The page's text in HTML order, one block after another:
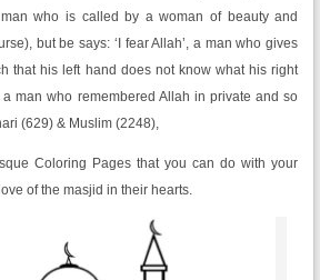
who is called by a woman of beauty and
but be says: ‘I fear Allah’, a man who gives
that his left hand does not know what his right
man who remembered Allah in private and so
(629) & Muslim (2248),
Coloring Pages that you can do with your
of the masjid in their hearts.